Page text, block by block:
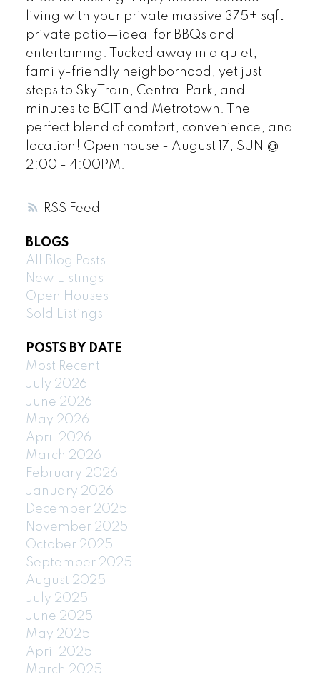
RSS
living with your private massive 375+ sqft
private patio—ideal for BBQs and
entertaining. Tucked away in a quiet,
family-friendly neighborhood, yet just
steps to SkyTrain, Central Park, and
minutes to BCIT and Metrotown. The
perfect blend of comfort, convenience, and
location! Open house - August 17, SUN @
2:00 - 4:00PM.
BLOGS
All Blog Posts
New Listings
Open Houses
Sold Listings
POSTS BY DATE
Most Recent
July 2026
June 2026
May 2026
April 2026
March 2026
February 2026
January 2026
December 2025
November 2025
October 2025
September 2025
August 2025
July 2025
June 2025
May 2025
April 2025
March 2025